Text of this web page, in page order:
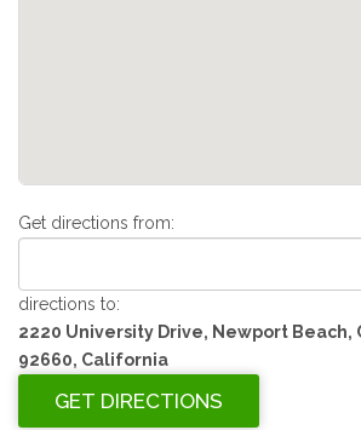
Get directions from:
directions to:
2220 University Drive, Newport Beach,
92660, California